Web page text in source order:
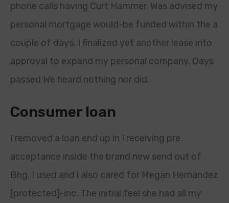
phone calls having Curt Hammer. Was advised my
personal mortgage would-be funded within the a
couple of days. I finalized yet another lease into
approval to expand my personal company. Days
passed We heard nothing nor did.
Consumer loan
I removed a loan end up in I receiving pre
acceptance inside the brand new send out of
Bhg. I used and i also cared for Megan Hernandez
[protected]-inc. The initial feel she had all my